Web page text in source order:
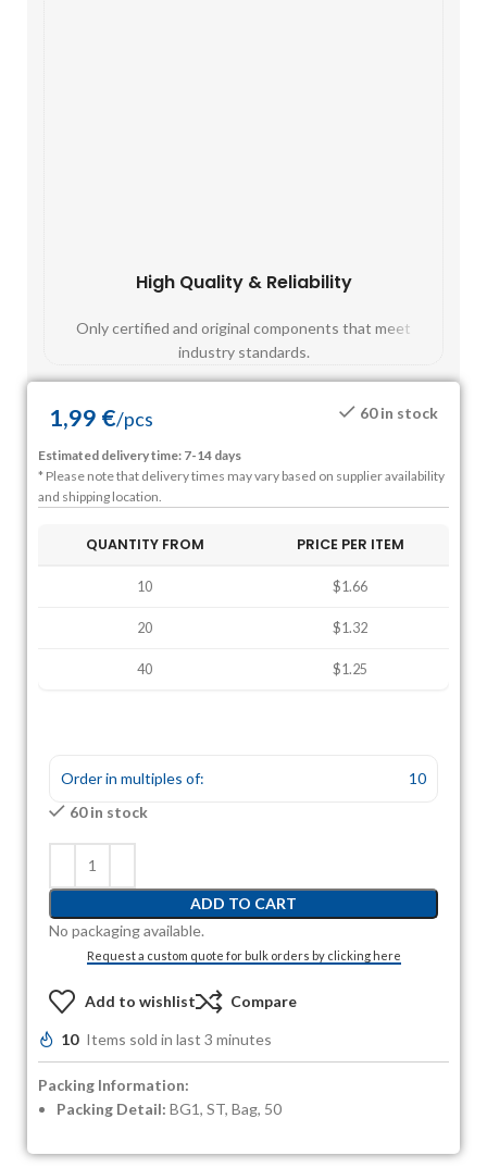
High Quality & Reliability
Only certified and original components that meet
industry standards.
1,99 €/pcs 60 in stock
Estimated delivery time: 7-14 days
* Please note that delivery times may vary based on supplier availability
and shipping location.
QUANTITY FROM PRICE PER ITEM
10 $1.66
20 $1.32
40 $1.25
Order in multiples of:
10
60 in stock
ADD TO CART
No packaging available.
Request a custom quote for bulk orders by clicking here
Add to wishlist Compare
10 Items sold in last 3 minutes
Packing Information:
Packing Detail: BG1, ST, Bag, 50